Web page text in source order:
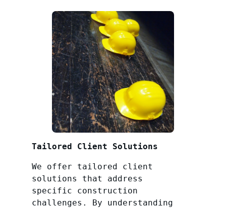
Tailored Client Solutions
We offer tailored client
solutions that address
specific construction
challenges. By understanding